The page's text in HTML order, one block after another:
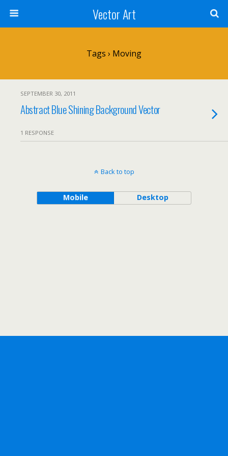
Vector Art
Tags › Moving
SEPTEMBER 30, 2011
Abstract Blue Shining Background Vector
1 RESPONSE
Back to top
Mobile Desktop